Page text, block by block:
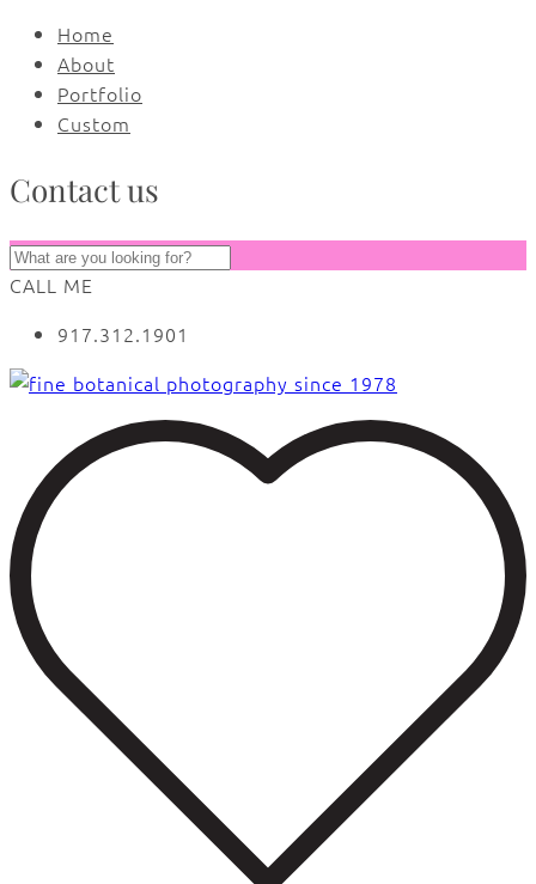
Home
About
Portfolio
Custom
Contact us
CALL ME
917.312.1901